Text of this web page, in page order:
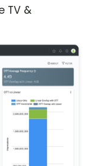
TV &